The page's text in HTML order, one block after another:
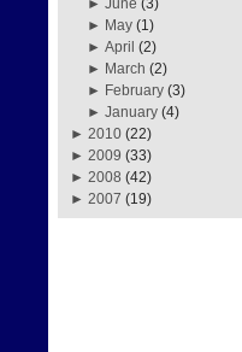
►June (3)
► May (1)
►April (2)
► March (2)
► February (3)
►January (4)
► 2010 (22)
► 2009 (33)
► 2008 (42)
► 2007 (19)